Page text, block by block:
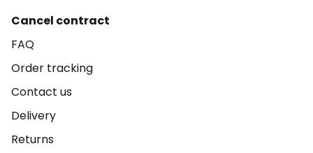
Cancel contract
FAQ
Order tracking
Contact us
Delivery
Returns